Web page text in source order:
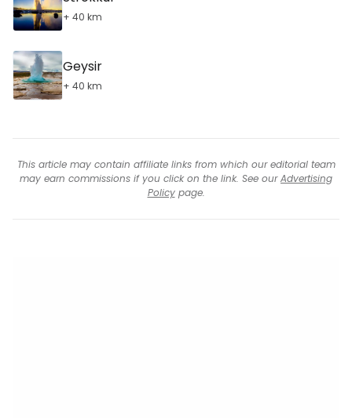
+ 40 km
Geysir
+ 40 km
This article may contain affiliate links from which our editorial team
may earn commissions if you click on the link. See ourAdvertising
Policypage.